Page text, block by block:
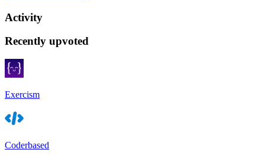
Activity
Recently upvoted
Exercism
Coderbased